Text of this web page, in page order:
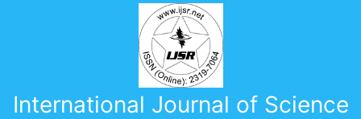
International Journal of Science